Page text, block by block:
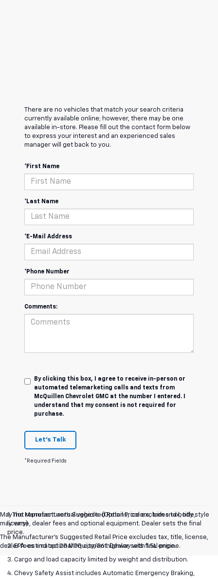
There are no vehicles that match your search criteria
currently available online; however, there may be one
available in-store. Please fill out the contact form below
to express your interest and an experienced sales
manager will get back to you.
*First Name
*Last Name
*E-Mail Address
*Phone Number
Comments:
By clicking this box, I agree to receive in-person or
automated telemarketing calls and texts from
McQuillen Chevrolet GMC at the number I entered. I
understand that my consent is not required for
purchase.
Let's Talk
*Required Fields
May not represent actual vehicle. (Options, colors, trim and body style
may vary)
The Manufacturer's Suggested Retail Price excludes tax, title, license,
dealer fees and optional equipment. Dealer sets final price.
1. The Manufacturer’s Suggested Retail Price excludes tax, title,
license, dealer fees and optional equipment. Dealer sets the final
price.
2. EPA-estimated 28 MPG city/36 highway with 1.5L engine.
3. Cargo and load capacity limited by weight and distribution.
4. Chevy Safety Assist includes Automatic Emergency Braking,